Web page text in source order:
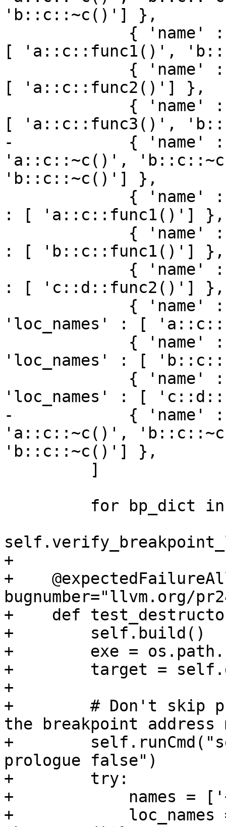
'b::c::~c()'] },
[ 'a::c::func1()',
[ 'a::c::func2()'] },
[ 'a::c::func3()',
-            { 'name' :
'a::c::~c()',
'b::c::~c()'] },
: [ 'a::c::func1()'] },
: [ 'b::c::func1()'] },
: [ 'c::d::func2()'] },
'loc_names' : [
'loc_names' : [
'loc_names' : [
-            { 'name' :
'a::c::~c()',
'b::c::~c()'] },
+
+
bugnumber="llvm.org/
+    def
+        self.build()
+        exe =
+        target =
+
+        # Don't skip
the breakpoint address
+
prologue false")
+        try:
+            names =
+